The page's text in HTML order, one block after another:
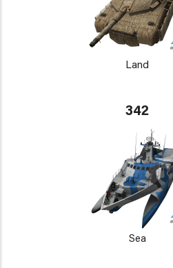
Land
342
Sea